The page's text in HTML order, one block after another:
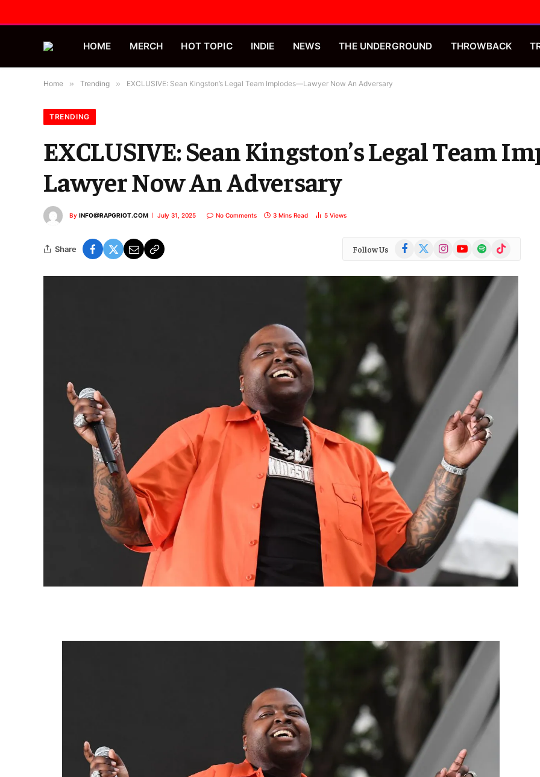
HOME MERCH HOT TOPIC INDIE NEWS THE UNDERGROUND THROWBACK
Home » Trending » EXCLUSIVE: Sean Kingston’s Legal Team Implodes—Lawyer Now An Adversary
TRENDING
EXCLUSIVE: Sean Kingston’s Legal Team
Lawyer Now An Adversary
By INFO@RAPGRIOT.COM July 31, 2025 No Comments 3 Mins Read 5 Views
Share Follow Us Facebook
(Twitter)
InstagramYouTubeSpotify TikTok